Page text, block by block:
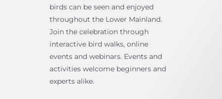
birds can be seen and enjoyed
throughout the Lower Mainland.
Join the celebration through
interactive bird walks, online
events and webinars. Events and
activities welcome beginners and
experts alike.